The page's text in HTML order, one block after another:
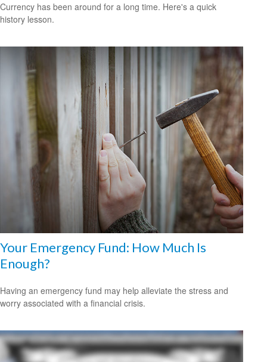
Currency has been around for a long time. Here's a quick
history lesson.
Your Emergency Fund: How Much Is
Enough?
Having an emergency fund may help alleviate the stress and
worry associated with a financial crisis.